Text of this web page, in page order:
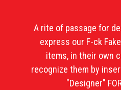
A rite of passage for
express our F-ck
items, in their own
recognize them by
"Designer"